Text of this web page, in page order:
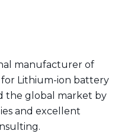
manufacturer of
Lithium-ion battery
the global market by
and excellent